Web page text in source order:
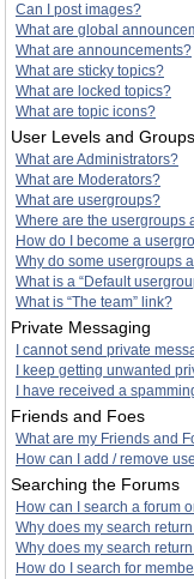
Can I post images?
What are global
What are announcements?
What are sticky topics?
What are locked topics?
What are topic icons?
User Levels and Groups
What are Administrators?
What are Moderators?
What are usergroups?
Where are the usergroups
How do I become a
Why do some usergroups
What is a “Default
What is “The team” link?
Private Messaging
I cannot send private
I keep getting unwanted
I have received a
Friends and Foes
What are my Friends and
How can I add / remove
Searching the Forums
How can I search a forum
Why does my search
Why does my search
How do I search for